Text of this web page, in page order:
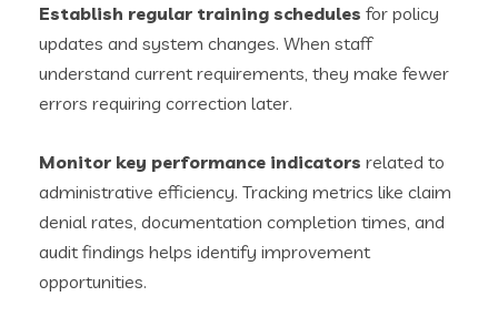
Establish regular training schedules for policy
updates and system changes. When staff
understand current requirements, they make fewer
errors requiring correction later.
Monitor key performance indicators related to
administrative efficiency. Tracking metrics like claim
denial rates, documentation completion times, and
audit findings helps identify improvement
opportunities.